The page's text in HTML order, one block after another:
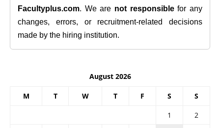
Facultyplus.com. We are not responsiblefor any
changes, errors, or recruitment-related decisions
made by the hiring institution.
August 2026
M T W T F S S
1
2